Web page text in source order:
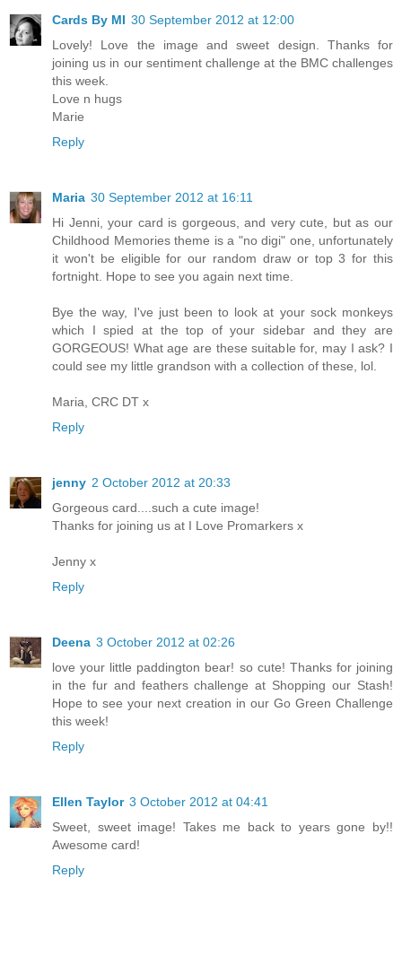
Cards By MI 30 September 2012 at 12:00
Lovely! Love the image and sweet design. Thanks for
joining us in our sentiment challenge at the BMC challenges
this week.
Love n hugs
Marie
Reply
Maria 30 September 2012 at 16:11
Hi Jenni, your card is gorgeous, and very cute, but as our
Childhood Memories theme is a "no digi" one, unfortunately
it won't be eligible for our random draw or top 3 for this
fortnight. Hope to see you again next time.
Bye the way, I've just been to look at your sock monkeys
which I spied at the top of your sidebar and they are
GORGEOUS! What age are these suitable for, may I ask? I
could see my little grandson with a collection of these, lol.
Maria, CRC DT x
Reply
jenny 2 October 2012 at 20:33
Gorgeous card....such a cute image!
Thanks for joining us at I Love Promarkers x
Jenny x
Reply
Deena 3 October 2012 at 02:26
love your little paddington bear! so cute! Thanks for joining
in the fur and feathers challenge at Shopping our Stash!
Hope to see your next creation in our Go Green Challenge
this week!
Reply
Ellen Taylor 3 October 2012 at 04:41
Sweet, sweet image! Takes me back to years gone by!!
Awesome card!
Reply